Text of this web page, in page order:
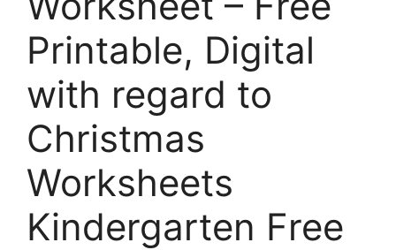
Printable, Digital
with regard to
Christmas
Worksheets
Kindergarten Free